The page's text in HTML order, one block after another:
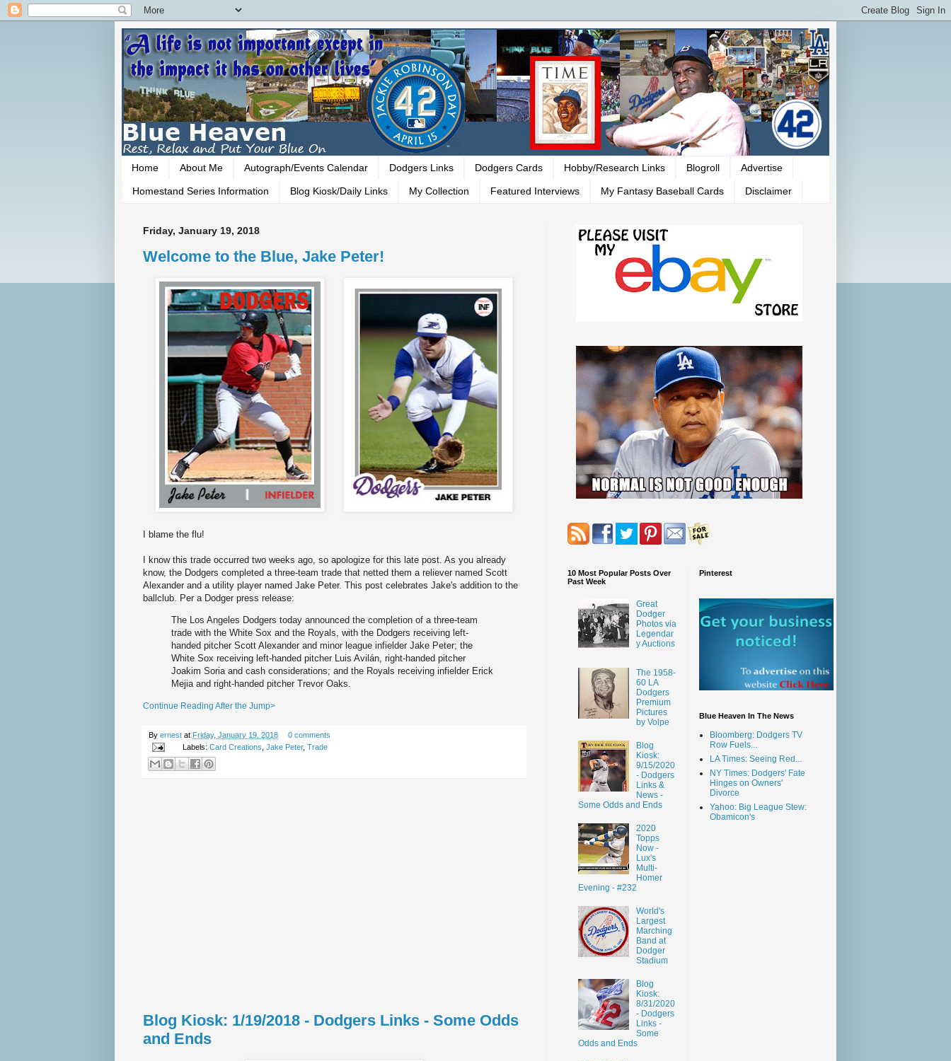
Home About Me Autograph/Events Calendar Dodgers Links Dodgers Cards Hobby/Research Links Blogroll Advertise
Homestand Series Information Blog Kiosk/Daily Links My Collection Featured Interviews My Fantasy Baseball Cards Disclaimer
Friday, January 19, 2018
Welcome to the Blue, Jake Peter!
I blame the flu!
I know this trade occurred two weeks ago, so apologize for this late post. As you already
know, the Dodgers completed a three-team trade that netted them a reliever named Scott
Alexander and a utility player named Jake Peter. This post celebrates Jake's addition to the
ballclub. Per a Dodger press release:
The Los Angeles Dodgers today announced the completion of a three-team
trade with the White Sox and the Royals, with the Dodgers receiving left-
handed pitcher Scott Alexander and minor league infielder Jake Peter; the
White Sox receiving left-handed pitcher Luis Avilán, right-handed pitcher
Joakim Soria and cash considerations; and the Royals receiving infielder Erick
Mejia and right-handed pitcher Trevor Oaks.
Continue Reading After the Jump>
By ernest at Friday, January 19, 2018
0 comments
Labels: Card Creations Jake Peter, Trade
Blog Kiosk: 1/19/2018 - Dodgers Links - Some Odds
and Ends
10 Most Popular Posts Over
Past Week
Great
Dodger
Photos via
Legendar
y Auctions
The 1958-
60 LA
Dodgers
Premium
Pictures
by Volpe
Blog
Kiosk:
9/15/2020
- Dodgers
Links &
News -
Some Odds and Ends
2020
Topps
Now -
Lux's
Multi-
Homer
Evening - #232
World's
Largest
Marching
Band at
Dodger
Stadium
Blog
Kiosk:
8/31/2020
- Dodgers
Links -
Some
Odds and Ends
Pinterest
Blue Heaven In The News
Bloomberg: Dodgers TV
Row Fuels...
LA Times: Seeing Red...
NY Times: Dodgers' Fate
Hinges on Owners'
Divorce
Yahoo: Big League Stew:
Obamicon's